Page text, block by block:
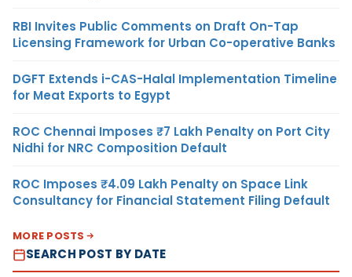
RBI Invites Public Comments on Draft On-Tap
Licensing Framework for Urban Co-operative Banks
DGFT Extends i-CAS-Halal Implementation Timeline
for Meat Exports to Egypt
ROC Chennai Imposes ₹7 Lakh Penalty on Port City
Nidhi for NRC Composition Default
ROC Imposes ₹4.09 Lakh Penalty on Space Link
Consultancy for Financial Statement Filing Default
MORE POSTS
SEARCH POST BY DATE